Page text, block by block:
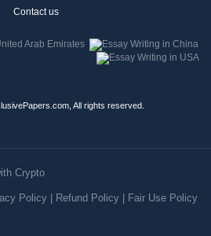
Contact us
All rights reserved.
Crypto
Policy| Refund Policy| Fair Use Policy